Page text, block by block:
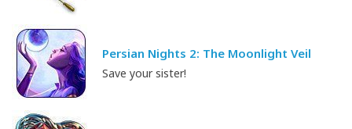
Persian Nights 2: The Moonlight Veil
Save your sister!